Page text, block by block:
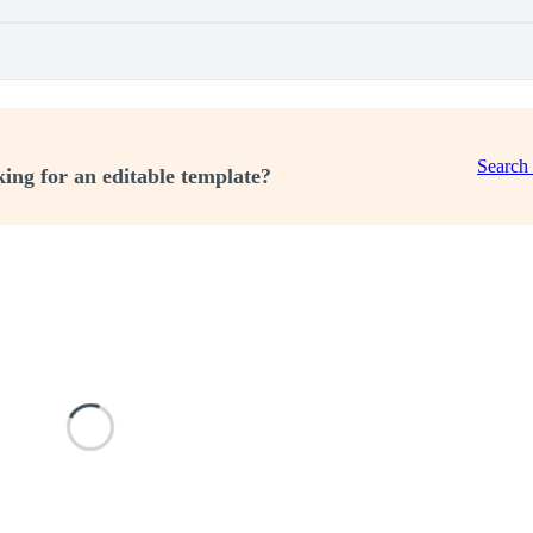
for an editable template?